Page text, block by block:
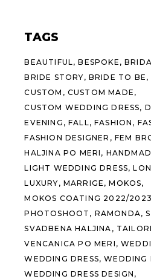
TAGS
BEAUTIFUL BESPOKE
BRIDE STORY BRIDE TO BE
CUSTOM
CUSTOM MADE
CUSTOM WEDDING DRESS
EVENING
FALL FASHION
FASHION DESIGNER
FEM
HALJINA PO MERI
LIGHT WEDDING DRESS
LUXURY MARRIGE
MOKOS
MOKOS COATING 2022/2023
PHOTOSHOOT
RAMONDA
SVADBENA HALJINA
VENCANICA PO MERI
WEDDING DRESS
WEDDING
WEDDING DRESS DESIGN